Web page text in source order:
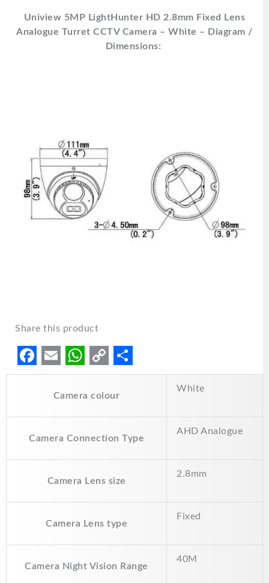
Uniview 5MP LightHunter HD 2.8mm Fixed Lens
Analogue Turret CCTV Camera – White – Diagram /
Dimensions:
Share this product
F
c
k
E
m
a
i
W
h
a
t
p
p
C
o
p
y
n
k
S
h
a
r
Camera colour
White
Camera Connection Type
AHD Analogue
Camera Lens size
2.8mm
Camera Lens type
Fixed
Camera Night Vision Range
40M